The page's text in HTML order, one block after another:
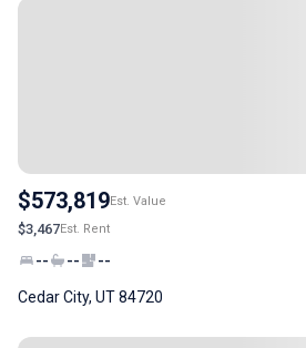
$573,819Est. Value
$3,467Est. Rent
-- -- --
Cedar City, UT 84720